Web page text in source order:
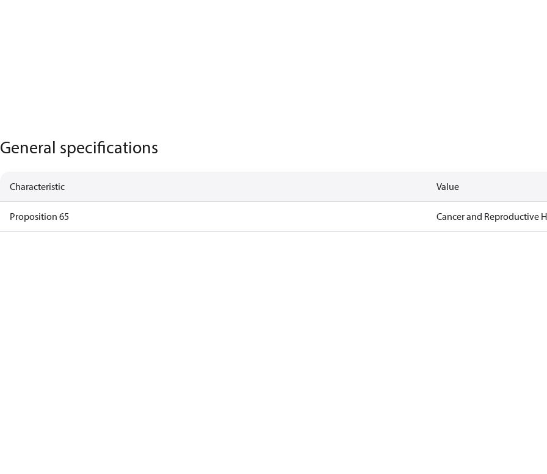
General specifications
Characteristic Value
Proposition 65 Cancer and Reproductive